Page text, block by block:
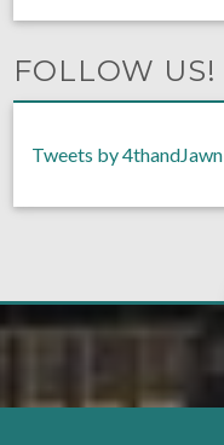
FOLLOW US!
Tweets by 4thandJawn